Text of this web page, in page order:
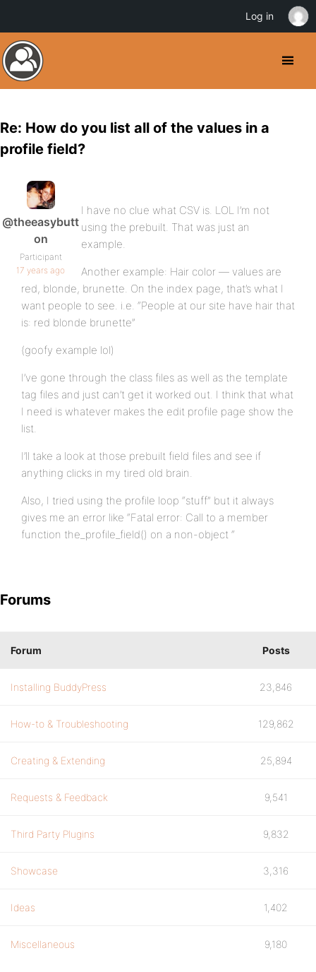
Re: How do you list all of the values in a
profile field?
@theeasybutt
on
Participant
17 years ago
I have no clue what CSV is. LOL I’m not
using the prebuilt. That was just an
example.
Another example: Hair color — values are
red, blonde, brunette. On the index page, that’s what I
want people to see. i.e. “People at our site have hair that
is: red blonde brunette”
(goofy example lol)
I’ve gone through the class files as well as the template
tag files and just can’t get it worked out. I think that what
I need is whatever makes the edit profile page show the
list.
I’ll take a look at those prebuilt field files and see if
anything clicks in my tired old brain.
Also, I tried using the profile loop “stuff” but it always
gives me an error like “Fatal error: Call to a member
function the_profile_field() on a non-object “
Forums
Forum Posts
Installing BuddyPress 23,846
How-to & Troubleshooting 129,862
Creating & Extending 25,894
Requests & Feedback 9,541
Third Party Plugins 9,832
Showcase 3,316
Ideas 1,402
Miscellaneous 9,180
Log in